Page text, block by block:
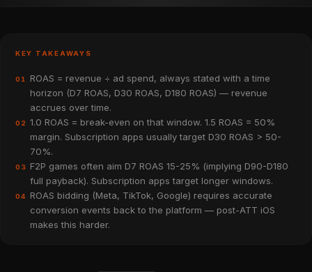
KEY TAKEAWAYS
01
ROAS = revenue ÷ ad spend, always stated with a time
horizon (D7 ROAS, D30 ROAS, D180 ROAS) — revenue
accrues over time.
02
1.0 ROAS = break-even on that window. 1.5 ROAS = 50%
margin. Subscription apps usually target D30 ROAS > 50-
70%.
03
F2P games often aim D7 ROAS 15-25% (implying D90-D180
full payback). Subscription apps target longer windows.
04
ROAS bidding (Meta, TikTok, Google) requires accurate
conversion events back to the platform — post-ATT iOS
makes this harder.